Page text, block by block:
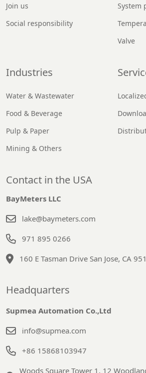
Join us
Social responsibility
System
Valve
Industries
Water & Wastewater
Food & Beverage
Pulp & Paper
Mining & Others
Contact in the USA
BayMeters LLC
lake@baymeters.com
971 895 0266
160 E Tasman Drive San Jose, CA
Headquarters
Supmea Automation Co.,Ltd
info@supmea.com
+86 15868103947
Woods Square Tower 1, 12